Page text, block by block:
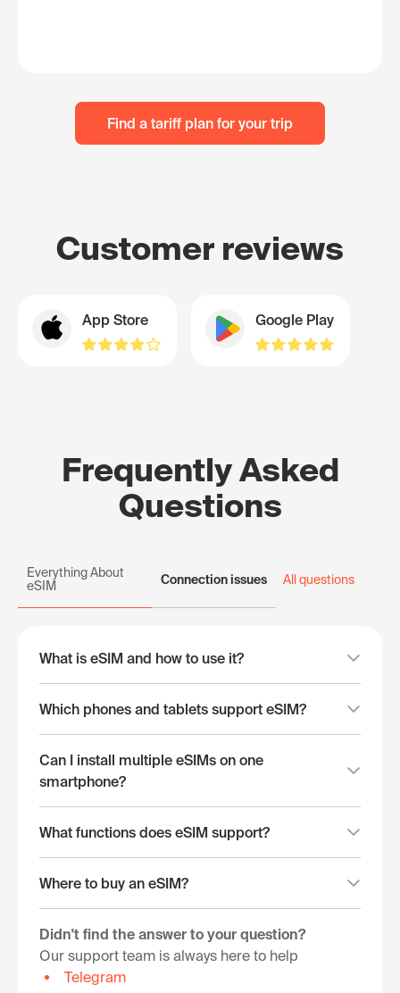
Find a tariff plan for your trip
Customer reviews
App Store Google Play
Frequently Asked
Questions
Everything About
eSIM
Connection issues All questions
What is eSIM and how to use it?
Which phones and tablets support eSIM?
Can I install multiple eSIMs on one
smartphone?
What functions does eSIM support?
Where to buy an eSIM?
Didn't find the answer to your question?
Our support team is always here to help
Telegram